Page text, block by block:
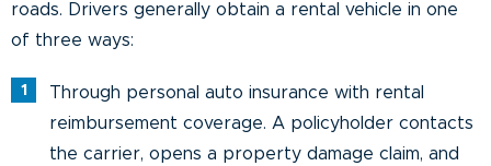
roads. Drivers generally obtain a rental vehicle in one
of three ways:
Through personal auto insurance with rental
reimbursement coverage. A policyholder contacts
the carrier, opens a property damage claim, and